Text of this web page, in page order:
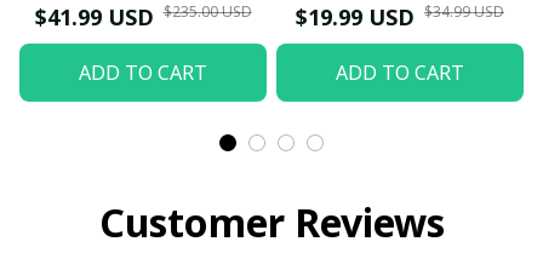
$41.99 USD $235.00 USD
ADD TO CART
$19.99 USD $34.99 USD
ADD TO CART
Customer Reviews